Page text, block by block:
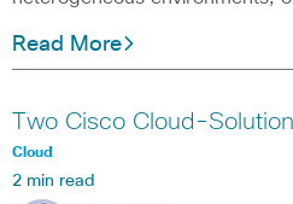
Read More
Two Cisco Cloud-
Cloud
2 min read